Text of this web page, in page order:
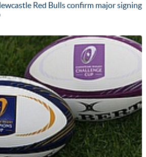
Red Bulls confirm major signing